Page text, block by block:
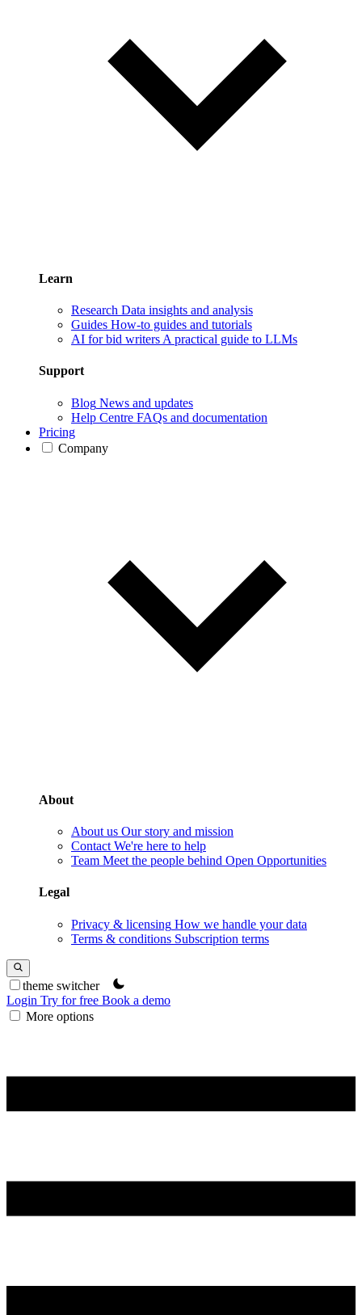
Learn
Research Data insights and analysis
Guides How-to guides and tutorials
AI for bid writers A practical guide to LLMs
Support
Blog News and updates
Help Centre FAQs and documentation
Pricing
Company
About
About us Our story and mission
Contact We're here to help
Team Meet the people behind Open Opportunities
Legal
Privacy & licensing How we handle your data
Terms & conditions Subscription terms
theme switcher
Login Try for free Book a demo
More options